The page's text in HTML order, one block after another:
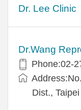
Dr. Lee Clinic
Dr.Wang
Phone:02-
Dist.,